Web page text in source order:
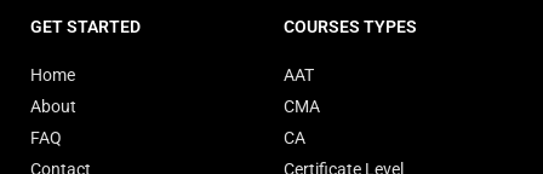
GET STARTED
Home
About
FAQ
Contact
COURSES TYPES
AAT
CMA
CA
Certificate Level